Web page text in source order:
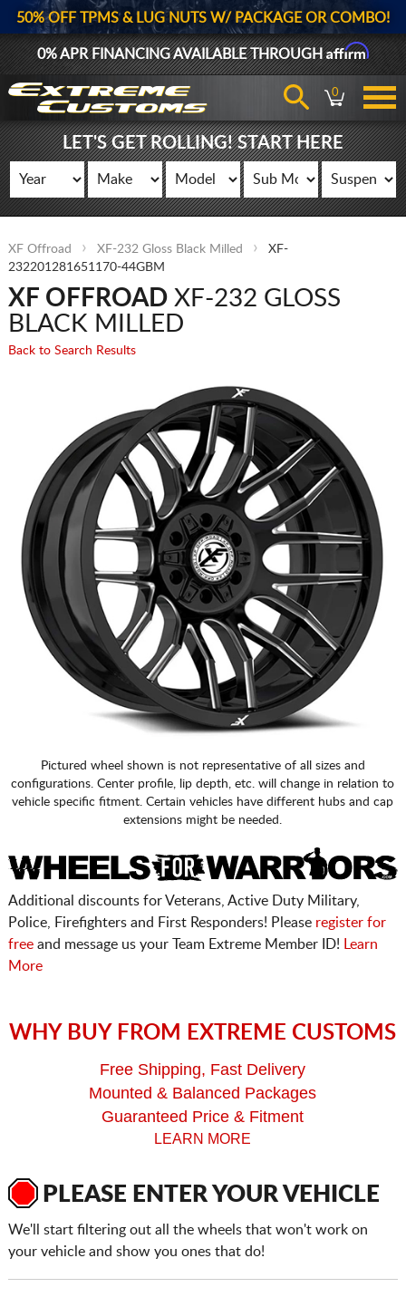
50% OFF TPMS & LUG NUTS W/ PACKAGE OR COMBO!
0% APR FINANCING AVAILABLE THROUGHAffirm
0
LET'S GET ROLLING! START HERE
XF Offroad XF-232 Gloss Black Milled
XF-
232201281651170-44GBM
XF OFFROADXF-232 GLOSS
BLACK MILLED
Back to Search Results
Pictured wheel shown is not representative of all sizes and
configurations. Center profile, lip depth, etc. will change in relation to
vehicle specific fitment. Certain vehicles have different hubs and cap
extensions might be needed.
Additional discounts for Veterans, Active Duty Military,
Police, Firefighters and First Responders! Please register for
freeand message us your Team Extreme Member ID!
Learn
More
WHY BUY FROM EXTREME CUSTOMS
Free Shipping, Fast Delivery
Mounted & Balanced Packages
Guaranteed Price & Fitment
LEARN MORE
PLEASE ENTER YOUR VEHICLE
We'll start filtering out all the wheels that won't work on
your vehicle and show you ones that do!